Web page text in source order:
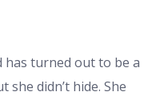
has turned out to be a
didn’t hide. She